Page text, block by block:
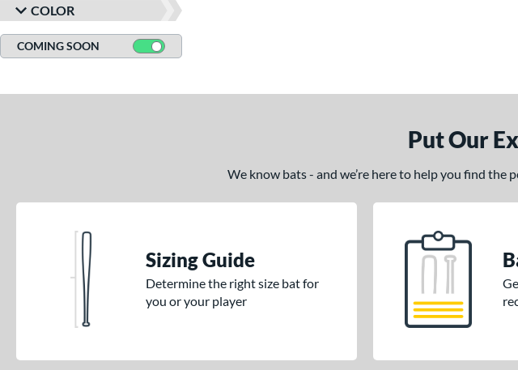
COLOR
COMING SOON
Put Our
We know bats - and we’re here to help you find
Sizing Guide
Determine the right size bat for
you or your player